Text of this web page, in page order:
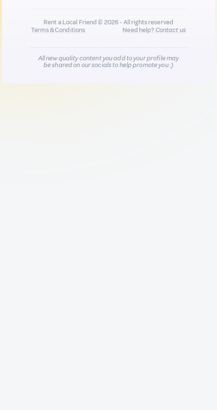
Rent a Local Friend © 2026 - All rights reserved
Terms & Conditions
Need help?Contact us
All new quality content you add to your profile may
be shared on our socials to help promote you :)